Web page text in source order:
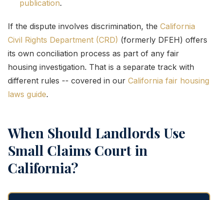
publication.
If the dispute involves discrimination, the California
Civil Rights Department (CRD) (formerly DFEH) offers
its own conciliation process as part of any fair
housing investigation. That is a separate track with
different rules -- covered in our California fair housing
laws guide.
When Should Landlords Use
Small Claims Court in
California?